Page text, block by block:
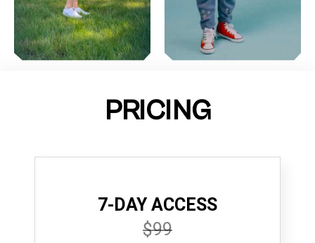
PRICING
7-DAY ACCESS
$99